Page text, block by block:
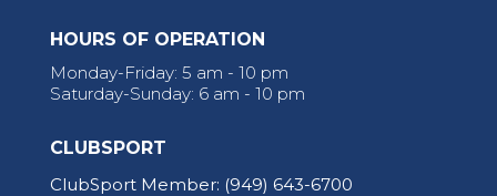
HOURS OF OPERATION
Monday-Friday: 5 am - 10 pm
Saturday-Sunday: 6 am - 10 pm
CLUBSPORT
ClubSport Member: (949) 643-6700